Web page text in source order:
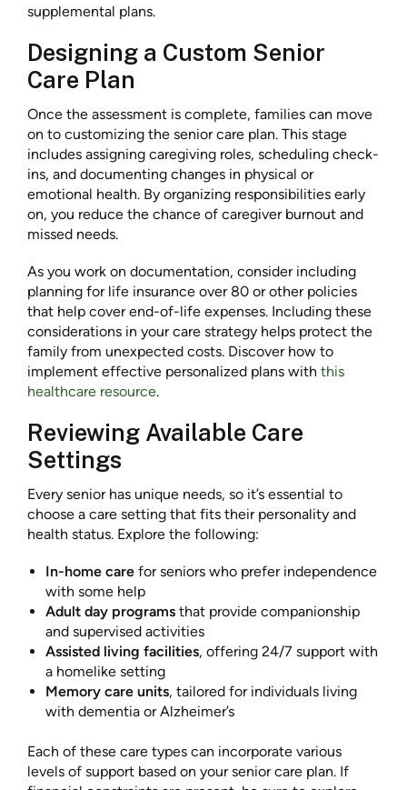
supplemental plans.
Designing a Custom Senior
Care Plan
Once the assessment is complete, families can move
on to customizing the senior care plan. This stage
includes assigning caregiving roles, scheduling check-
ins, and documenting changes in physical or
emotional health. By organizing responsibilities early
on, you reduce the chance of caregiver burnout and
missed needs.
As you work on documentation, consider including
planning for life insurance over 80 or other policies
that help cover end-of-life expenses. Including these
considerations in your care strategy helps protect the
family from unexpected costs. Discover how to
implement effective personalized plans with this
healthcare resource.
Reviewing Available Care
Settings
Every senior has unique needs, so it’s essential to
choose a care setting that fits their personality and
health status. Explore the following:
In-home care for seniors who prefer independence
with some help
Adult day programs that provide companionship
and supervised activities
Assisted living facilities, offering 24/7 support with
a homelike setting
Memory care units, tailored for individuals living
with dementia or Alzheimer’s
Each of these care types can incorporate various
levels of support based on your senior care plan. If